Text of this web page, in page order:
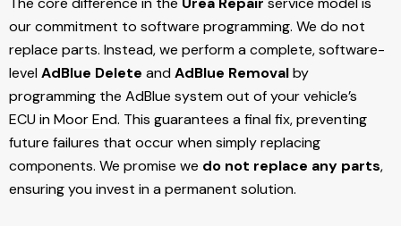
our commitment to software programming. We do not
replace parts. Instead, we perform a complete, software-
levelAdBlue Delete andAdBlue Removalby
programming the AdBlue system out of your vehicle’s
ECUin Moor End. This guarantees a final fix, preventing
future failures that occur when simply replacing
components. We promise we do not replace any parts,
ensuring you invest in a permanent solution.